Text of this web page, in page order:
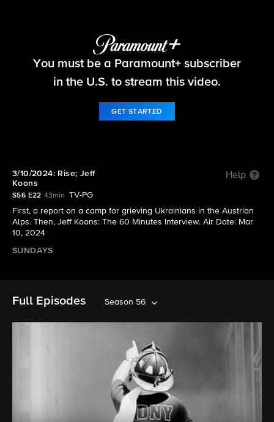
60 Minutes
You must be a Paramount+ subscriber
in the U.S. to stream this video.
GET STARTED
3/10/2024: Rise; Jeff
Koons
Help
S56 E22 43min
TV-PG
First, a report on a camp for grieving Ukrainians in the Austrian
Alps. Then, Jeff Koons: The 60 Minutes Interview. Air Date: Mar
10, 2024
SUNDAYS
Full Episodes Season 56